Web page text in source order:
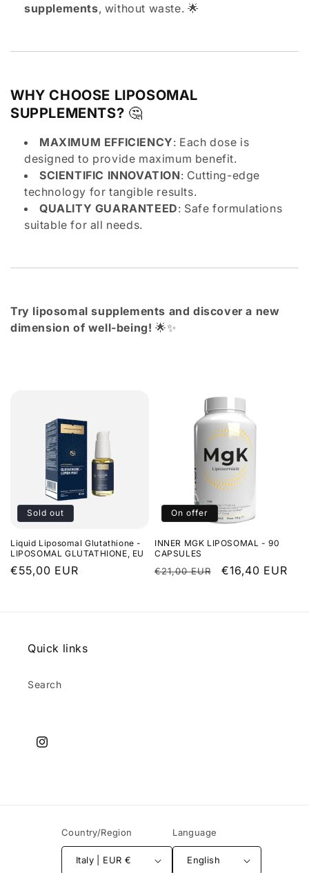
supplements, without waste. 🌟
WHY CHOOSE LIPOSOMAL
SUPPLEMENTS? 🤔
MAXIMUM EFFICIENCY: Each dose is
designed to provide maximum benefit.
SCIENTIFIC INNOVATION: Cutting-edge
technology for tangible results.
QUALITY GUARANTEED: Safe formulations
suitable for all needs.
Try liposomal supplements and discover a new
dimension of well-being! 🌟✨
Sold out
Liquid Liposomal Glutathione -
LIPOSOMAL GLUTATHIONE, EU
List
€55,00 EUR
On offer
INNER MGK LIPOSOMAL - 90
CAPSULES
List
€21,00 EUR
Discounted
€16,40 EUR
Quick links
Search
Instagram
Country/Region
Italy | EUR €
Language
English